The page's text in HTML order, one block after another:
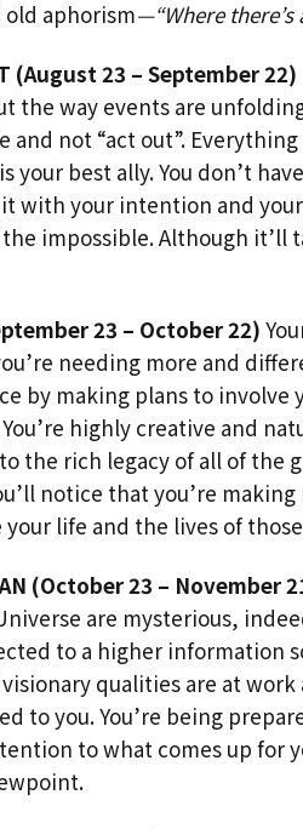
old aphorism—“Where
(August 23 – September 22)
the way events are
and not “act out”.
your best ally. You don’t
with your intention and
impossible. Although it’ll
23 – October 22)
needing more and
by making plans to involve
highly creative and
the rich legacy of all of the
notice that you’re
life and the lives of
(October 23 – November
are mysterious,
to a higher information
qualities are at
to you. You’re being
to what comes up for